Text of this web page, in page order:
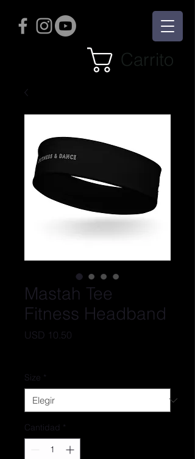
Carrito
Mastah Tee
Fitness Headband
USD 10.50
Size *
Cantidad *